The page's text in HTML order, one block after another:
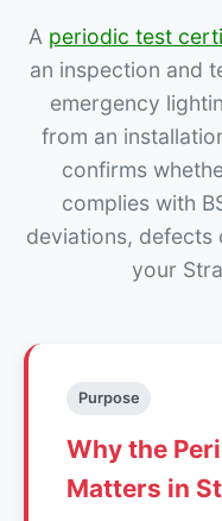
A periodic test
an inspection and
emergency
from an
confirms
complies with
deviations, defects
your
Purpose
Why the
Matters in